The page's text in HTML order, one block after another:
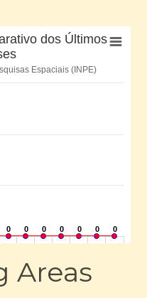
Areas